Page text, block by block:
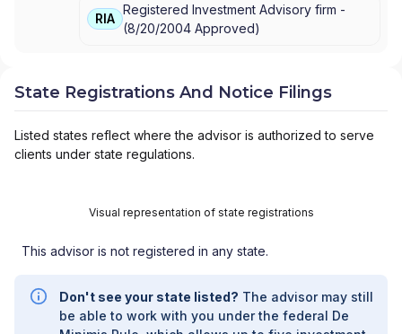
RIA
Registered Investment Advisory firm -
(8/20/2004 Approved)
State Registrations And Notice Filings
Listed states reflect where the advisor is authorized to serve
clients under state regulations.
Visual representation of state registrations
This advisor is not registered in any state.
Don't see your state listed? The advisor may still
be able to work with you under the federal De